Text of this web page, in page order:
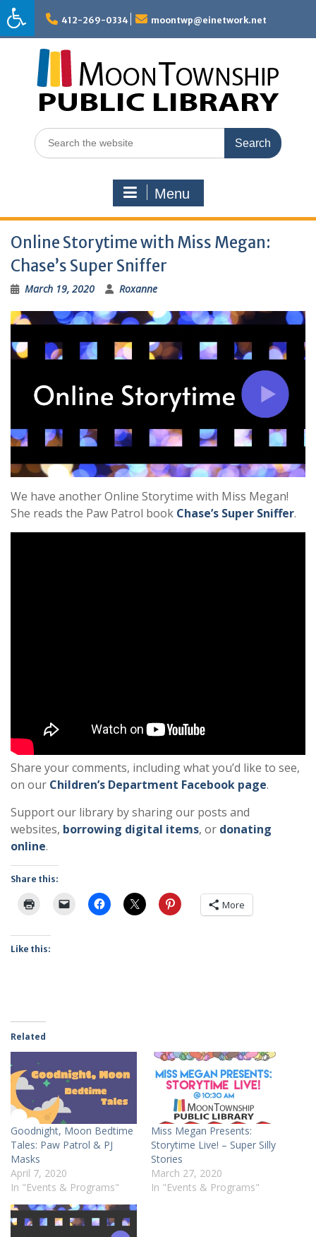
Skip
to
content
412-269-0334 moontwp@einetwork.net
Search
for:
Menu
Online Storytime with Miss Megan:
Chase’s Super Sniffer
March 19, 2020 Roxanne
We have another Online Storytime with Miss Megan!
She reads the Paw Patrol book Chase’s Super Sniffer.
Share your comments, including what you’d like to see,
on our Children’s Department Facebook page.
Support our library by sharing our posts and
websites, borrowing digital items, or donating
online.
Share this:
More
Like this:
Related
Goodnight, Moon Bedtime
Tales: Paw Patrol & PJ
Masks
April 7, 2020
In "Events & Programs"
Miss Megan Presents:
Storytime Live! – Super Silly
Stories
March 27, 2020
In "Events & Programs"